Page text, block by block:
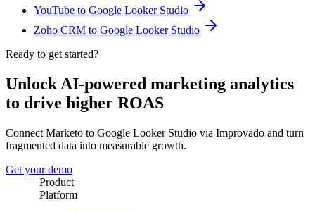
YouTube to Google Looker Studio
Zoho CRM to Google Looker Studio
Ready to get started?
Unlock AI-powered marketing analytics
to drive higher ROAS
Connect Marketo to Google Looker Studio via Improvado and turn
fragmented data into measurable growth.
Get your demo
Product
Platform